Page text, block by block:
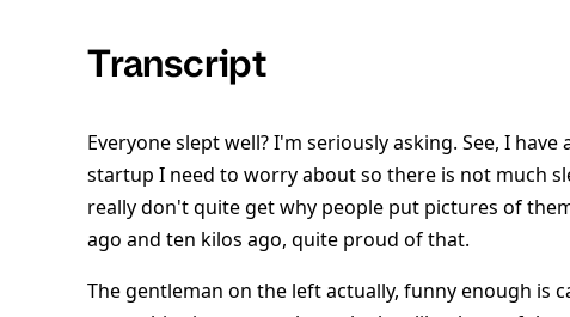
Transcript
Everyone slept well? I'm seriously asking. See, I
startup I need to worry about so there is not much
really don't quite get why people put pictures of
ago and ten kilos ago, quite proud of that.
The gentleman on the left actually, funny enough is